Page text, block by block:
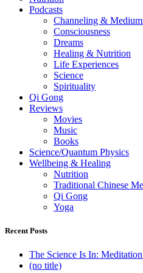
Podcasts
Channeling &
Consciousness
Dreams
Healing & Nutrition
Life Experiences
Science
Spirituality
Qi Gong
Reviews
Movies
Music
Books
Science/Quantum Physics
Wellbeing & Healing
Nutrition
Traditional Chinese
Qi Gong
Yoga
Recent Posts
The Science Is In:
(no title)